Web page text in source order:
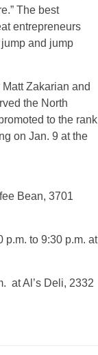
The best
entrepreneurs
and jump
Zakarian and
the North
to the rank
on Jan. 9 at the
Bean, 3701
p.m. to 9:30 p.m. at
at Al’s Deli, 2332